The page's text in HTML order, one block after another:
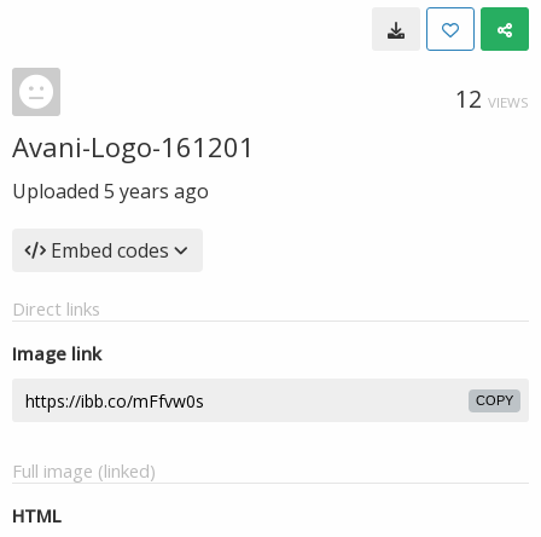
12 VIEWS
Avani-Logo-161201
Uploaded 5 years ago
Embed codes
Direct links
Image link
COPY
Full image (linked)
HTML